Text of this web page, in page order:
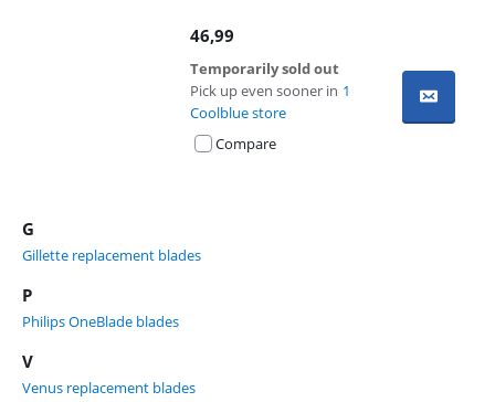
46,99
Temporarily sold out
Pick up even sooner in 1
Coolblue store
Compare
G
Gillette replacement blades
P
Philips OneBlade blades
V
Venus replacement blades